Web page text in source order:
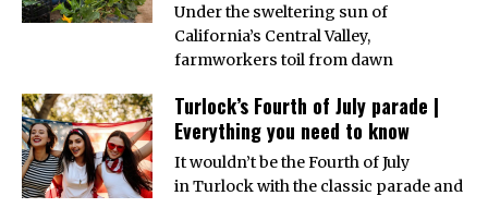
Under the sweltering sun of
California’s Central Valley,
farmworkers toil from dawn
Turlock’s Fourth of July parade |
Everything you need to know
It wouldn’t be the Fourth of July
in Turlock with the classic parade and